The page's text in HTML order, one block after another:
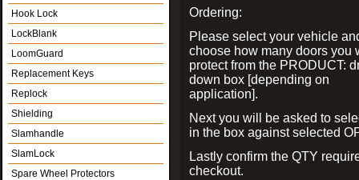
Hook Lock
LockBlank
LoomGuard
Replacement Keys
Replock
Shielding
Slamhandle
SlamLock
Spare Wheel Protectors
Ordering:
Please select your vehicle
choose how many doors you
protect from the PRODUCT:
down box [depending on
application].
Next you will be asked to
in the box against selected
Lastly confirm the QTY
checkout.